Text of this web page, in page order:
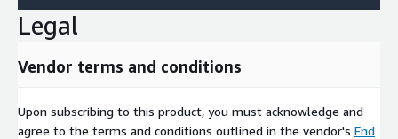
Legal
Vendor terms and conditions
Upon subscribing to this product, you must acknowledge and
agree to the terms and conditions outlined in the vendor's End